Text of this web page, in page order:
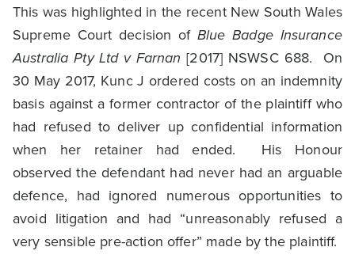
This was highlighted in the recent New South Wales
Supreme Court decision ofBlue Badge Insurance
Australia Pty Ltd v Farnan [2017] NSWSC 688. On
30 May 2017, Kunc J ordered costs on an indemnity
basis against a former contractor of the plaintiff who
had refused to deliver up confidential information
when her retainer had ended. His Honour
observed the defendant had never had an arguable
defence, had ignored numerous opportunities to
avoid litigation and had “unreasonably refused a
very sensible pre-action offer” made by the plaintiff.